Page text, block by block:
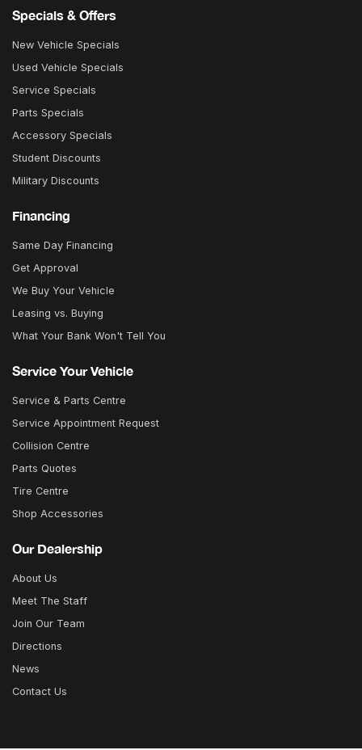
Specials & Offers
New Vehicle Specials
Used Vehicle Specials
Service Specials
Parts Specials
Accessory Specials
Student Discounts
Military Discounts
Financing
Same Day Financing
Get Approval
We Buy Your Vehicle
Leasing vs. Buying
What Your Bank Won't Tell You
Service Your Vehicle
Service & Parts Centre
Service Appointment Request
Collision Centre
Parts Quotes
Tire Centre
Shop Accessories
Our Dealership
About Us
Meet The Staff
Join Our Team
Directions
News
Contact Us